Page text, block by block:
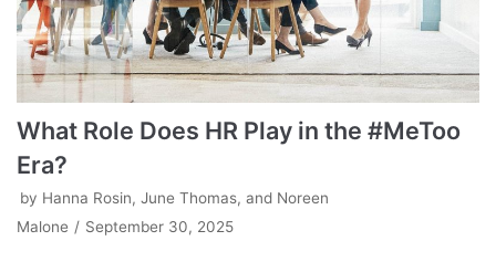
What Role Does HR Play in the #MeToo
Era?
by Hanna Rosin, June Thomas, and Noreen
Malone
September 30, 2025